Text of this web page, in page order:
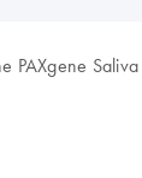
PAXgene